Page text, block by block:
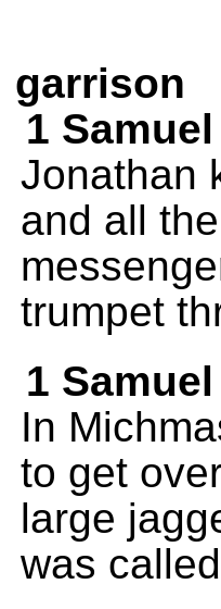
garrison
1
Jonathan
and all
trumpet
1
In
to get
large
was